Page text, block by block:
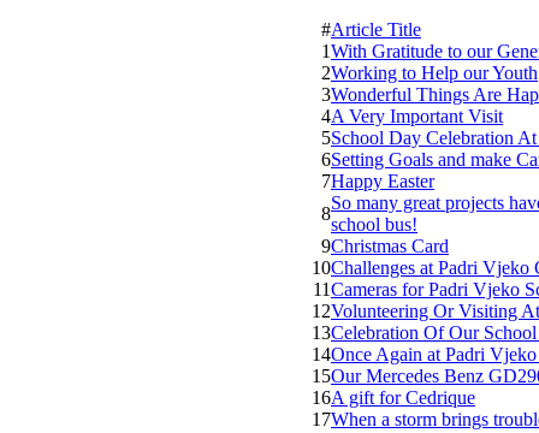
#Article Title
1With Gratitude to our
2Working to Help our Youth
3Wonderful Things Are
4A Very Important Visit
5School Day Celebration
6Setting Goals and make
7Happy Easter
8
So many great projects
school bus!
9Christmas Card
10Challenges at Padri Vjeko
11Cameras for Padri Vjeko
12Volunteering Or Visiting
13Celebration Of Our
14Once Again at Padri
15Our Mercedes Benz
16A gift for Cedrique
17When a storm brings